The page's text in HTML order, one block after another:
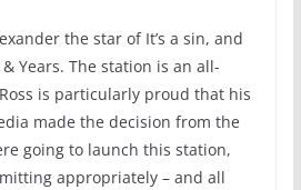
the star of It’s a sin, and
Years. The station is an all-
is particularly proud that his
made the decision from the
going to launch this station,
appropriately – and all